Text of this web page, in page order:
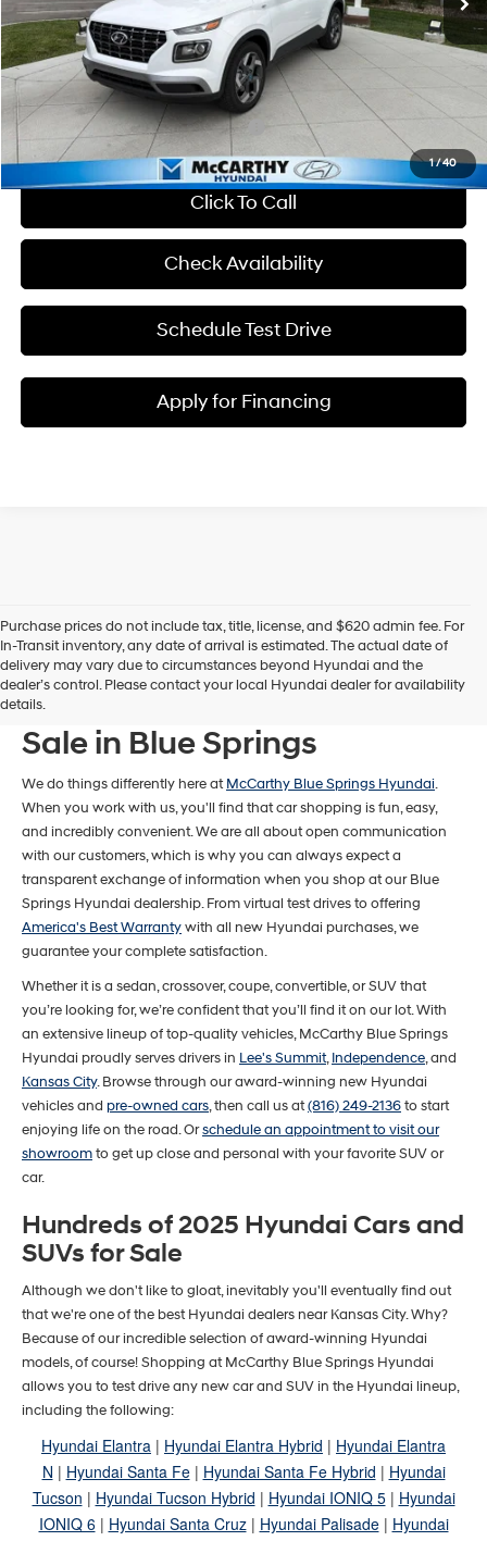
1/40
Dealer Discount
-$607
Admin Fee:
+$699
McCarthy Price:
Add. Available Hyundai Incentives: -$2,650
Click To Call
Check Availability
Schedule Test Drive
Apply for Financing
Purchase prices do not include tax, title, license, and $620 admin fee. For
In-Transit inventory, any date of arrival is estimated. The actual date of
delivery may vary due to circumstances beyond Hyundai and the
dealer’s control. Please contact your local Hyundai dealer for availability
details.New Hyundai Models For
Sale in Blue Springs
We do things differently here atMcCarthy Blue Springs Hyundai.
When you work with us, you'll find that car shopping is fun, easy,
and incredibly convenient. We are all about open communication
with our customers, which is why you can always expect a
transparent exchange of information when you shop at our Blue
Springs Hyundai dealership. From virtual test drives to offering
America's Best Warrantywith all new Hyundai purchases, we
guarantee your complete satisfaction.
Whether it is a sedan, crossover, coupe, convertible, or SUV that
you’re looking for, we’re confident that you’ll find it on our lot. With
an extensive lineup of top-quality vehicles, McCarthy Blue Springs
Hyundai proudly serves drivers in Lee's Summit,Independence, and
Kansas City. Browse through our award-winning new Hyundai
vehicles and pre-owned cars, then call us at(816) 249-2136to start
enjoying life on the road. Orschedule an appointment to visit our
showroomto get up close and personal with your favorite SUV or
car.
Hundreds of 2025 Hyundai Cars and
SUVs for Sale
Although we don't like to gloat, inevitably you'll eventually find out
that we're one of the best Hyundai dealers near Kansas City. Why?
Because of our incredible selection of award-winning Hyundai
models, of course! Shopping at McCarthy Blue Springs Hyundai
allows you to test drive any new car and SUV in the Hyundai lineup,
including the following:
Hyundai Elantra | Hyundai Elantra Hybrid | Hyundai Elantra
N | Hyundai Santa Fe| Hyundai Santa Fe Hybrid | Hyundai
Tucson | Hyundai Tucson Hybrid | Hyundai IONIQ 5| Hyundai
IONIQ 6| Hyundai Santa Cruz| Hyundai Palisade| Hyundai